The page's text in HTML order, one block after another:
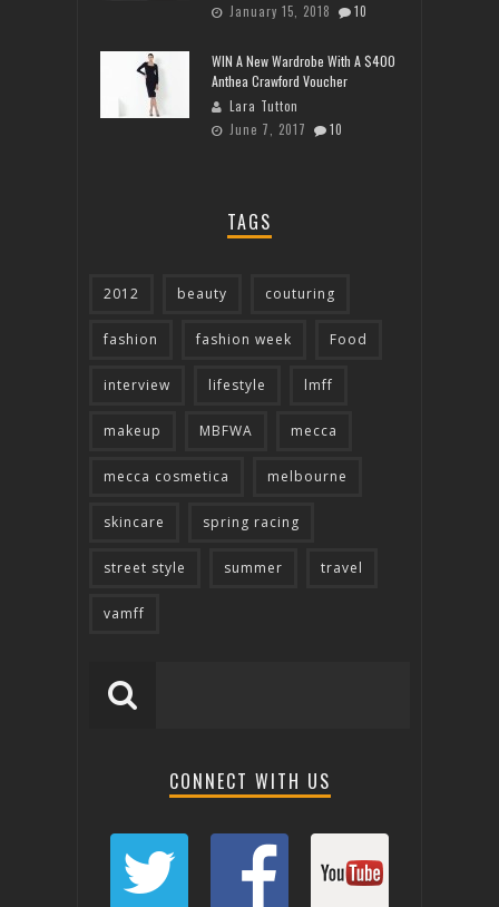
January 15, 2018
10
WIN A New Wardrobe With A $400
Anthea Crawford Voucher
Lara Tutton
June 7, 2017
10
TAGS
2012 beauty couturing
fashion fashion week Food
interview lifestyle lmff
makeup MBFWA mecca
mecca cosmetica melbourne
skincare spring racing
street style summer travel
vamff
CONNECT WITH US